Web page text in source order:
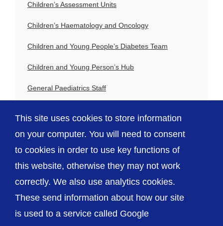
Children’s Assessment Units
Children’s Haematology and Oncology
Children and Young People’s Diabetes Team
Children and Young Person’s Hub
General Paediatrics Staff
Paediatric Respiratory Team
© The Shrewsbury and Telford Hospital NHS
Trust
This site uses cookies to store information
on your computer. You will need to consent
to cookies in order to use key functions of
this website, otherwise they may not work
correctly. We also use analytics cookies.
These send information about how our site
is used to a service called Google